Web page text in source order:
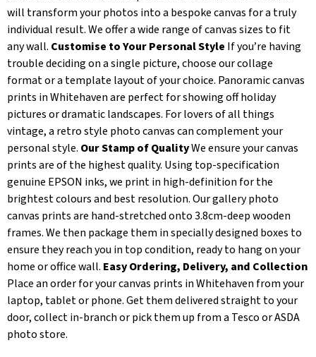
will transform your photos into a bespoke canvas for a truly
individual result. We offer a wide range of canvas sizes to fit
any wall. Customise to Your Personal Style If you’re having
trouble deciding on a single picture, choose our collage
format or a template layout of your choice. Panoramic canvas
prints in Whitehaven are perfect for showing off holiday
pictures or dramatic landscapes. For lovers of all things
vintage, a retro style photo canvas can complement your
personal style. Our Stamp of QualityWe ensure your canvas
prints are of the highest quality. Using top-specification
genuine EPSON inks, we print in high-definition for the
brightest colours and best resolution. Our gallery photo
canvas prints are hand-stretched onto 3.8cm-deep wooden
frames. We then package them in specially designed boxes to
ensure they reach you in top condition, ready to hang on your
home or office wall. Easy Ordering, Delivery, and Collection
Place an order for your canvas prints in Whitehaven from your
laptop, tablet or phone. Get them delivered straight to your
door, collect in-branch or pick them up from a Tesco or ASDA
photo store.